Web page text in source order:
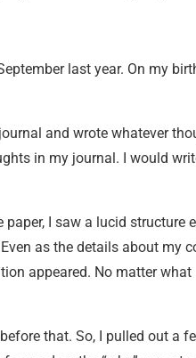
last year. On my
and wrote whatever
in my journal. I would
I saw a lucid structure
as the details about my
appeared. No matter
that. So, I pulled out a